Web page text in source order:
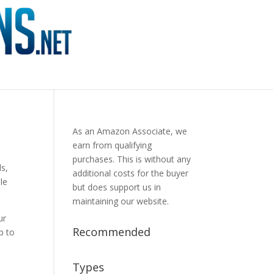
to
As an Amazon Associate, we
earn from qualifying
purchases. This is without any
additional costs for the buyer
but does support us in
maintaining our website.
Recommended
Types